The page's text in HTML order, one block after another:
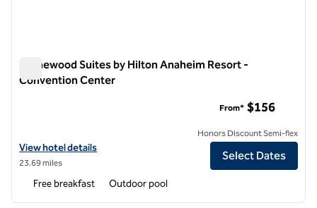
Homewood Suites by Hilton Anaheim Resort -
Convention Center
View hotel details for Homewood Suites by Hilton Anaheim Resort
View hotel details
23.69 miles
From* $156
Honors Discount Semi-flex
Select Dates
Free breakfast Outdoor pool